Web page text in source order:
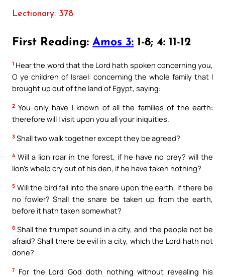
Lectionary: 378
First Reading: Amos 3: 1-8; 4: 11-12
1 Hear the word that the Lord hath spoken concerning you,
O ye children of Israel: concerning the whole family that I
brought up out of the land of Egypt, saying:
2 You only have I known of all the families of the earth:
therefore will I visit upon you all your iniquities.
3 Shall two walk together except they be agreed?
4 Will a lion roar in the forest, if he have no prey? will the
lion’s whelp cry out of his den, if he have taken nothing?
5 Will the bird fall into the snare upon the earth, if there be
no fowler? Shall the snare be taken up from the earth,
before it hath taken somewhat?
6 Shall the trumpet sound in a city, and the people not be
afraid? Shall there be evil in a city, which the Lord hath not
done?
7
For the Lord God doth nothing without revealing his